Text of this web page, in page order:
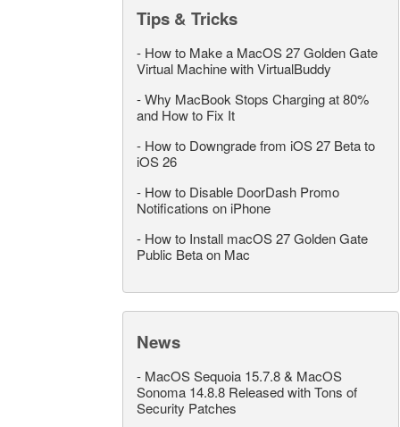
Tips & Tricks
- How to Make a MacOS 27 Golden Gate
Virtual Machine with VirtualBuddy
-Why MacBook Stops Charging at 80%
and How to Fix It
- How to Downgrade from iOS 27 Beta to
iOS 26
- How to Disable DoorDash Promo
Notifications on iPhone
- How to Install macOS 27 Golden Gate
Public Beta on Mac
News
- MacOS Sequoia 15.7.8 & MacOS
Sonoma 14.8.8 Released with Tons of
Security Patches